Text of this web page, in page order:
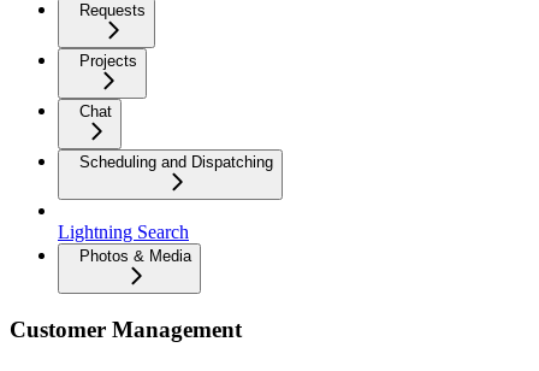
Requests
Projects
Chat
Scheduling and Dispatching
Lightning Search
Photos & Media
Customer Management